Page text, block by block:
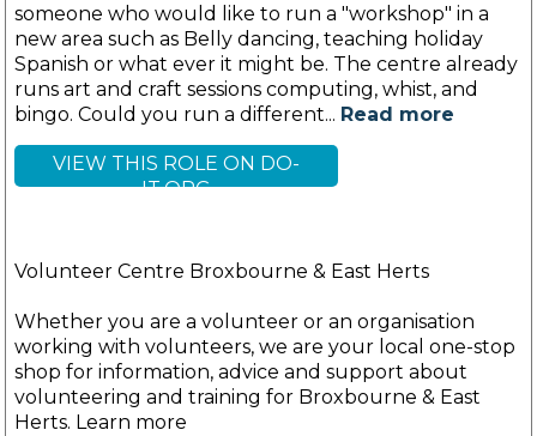
someone who would like to run a "workshop" in a
new area such as Belly dancing, teaching holiday
Spanish or what ever it might be. The centre already
runs art and craft sessions computing, whist, and
bingo. Could you run a different... Read more
VIEW THIS ROLE ON DO-
IT.ORG
Volunteer Centre Broxbourne & East Herts
Whether you are a volunteer or an organisation
working with volunteers, we are your local one-stop
shop for information, advice and support about
volunteering and training for Broxbourne & East
Herts. Learn more